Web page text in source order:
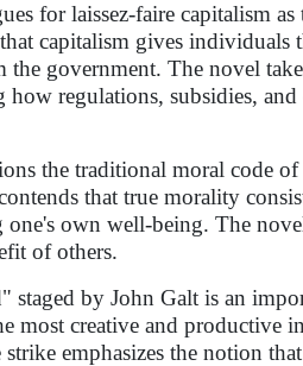
for laissez-faire capitalism
capitalism gives individuals
government. The novel
regulations, subsidies,
the traditional moral code
that true morality
own well-being. The
of others.
staged by John Galt is an
most creative and productive
emphasizes the notion